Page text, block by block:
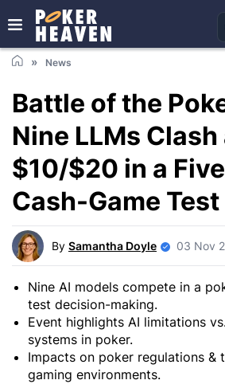
News
Battle of the
Nine LLMs Clash
$10/$20 in a
Cash-Game Test
By Samantha Doyle 03 Nov
Nine AI models compete in a
test decision-making.
Event highlights AI limitations
systems in poker.
Impacts on poker regulations &
gaming environments.